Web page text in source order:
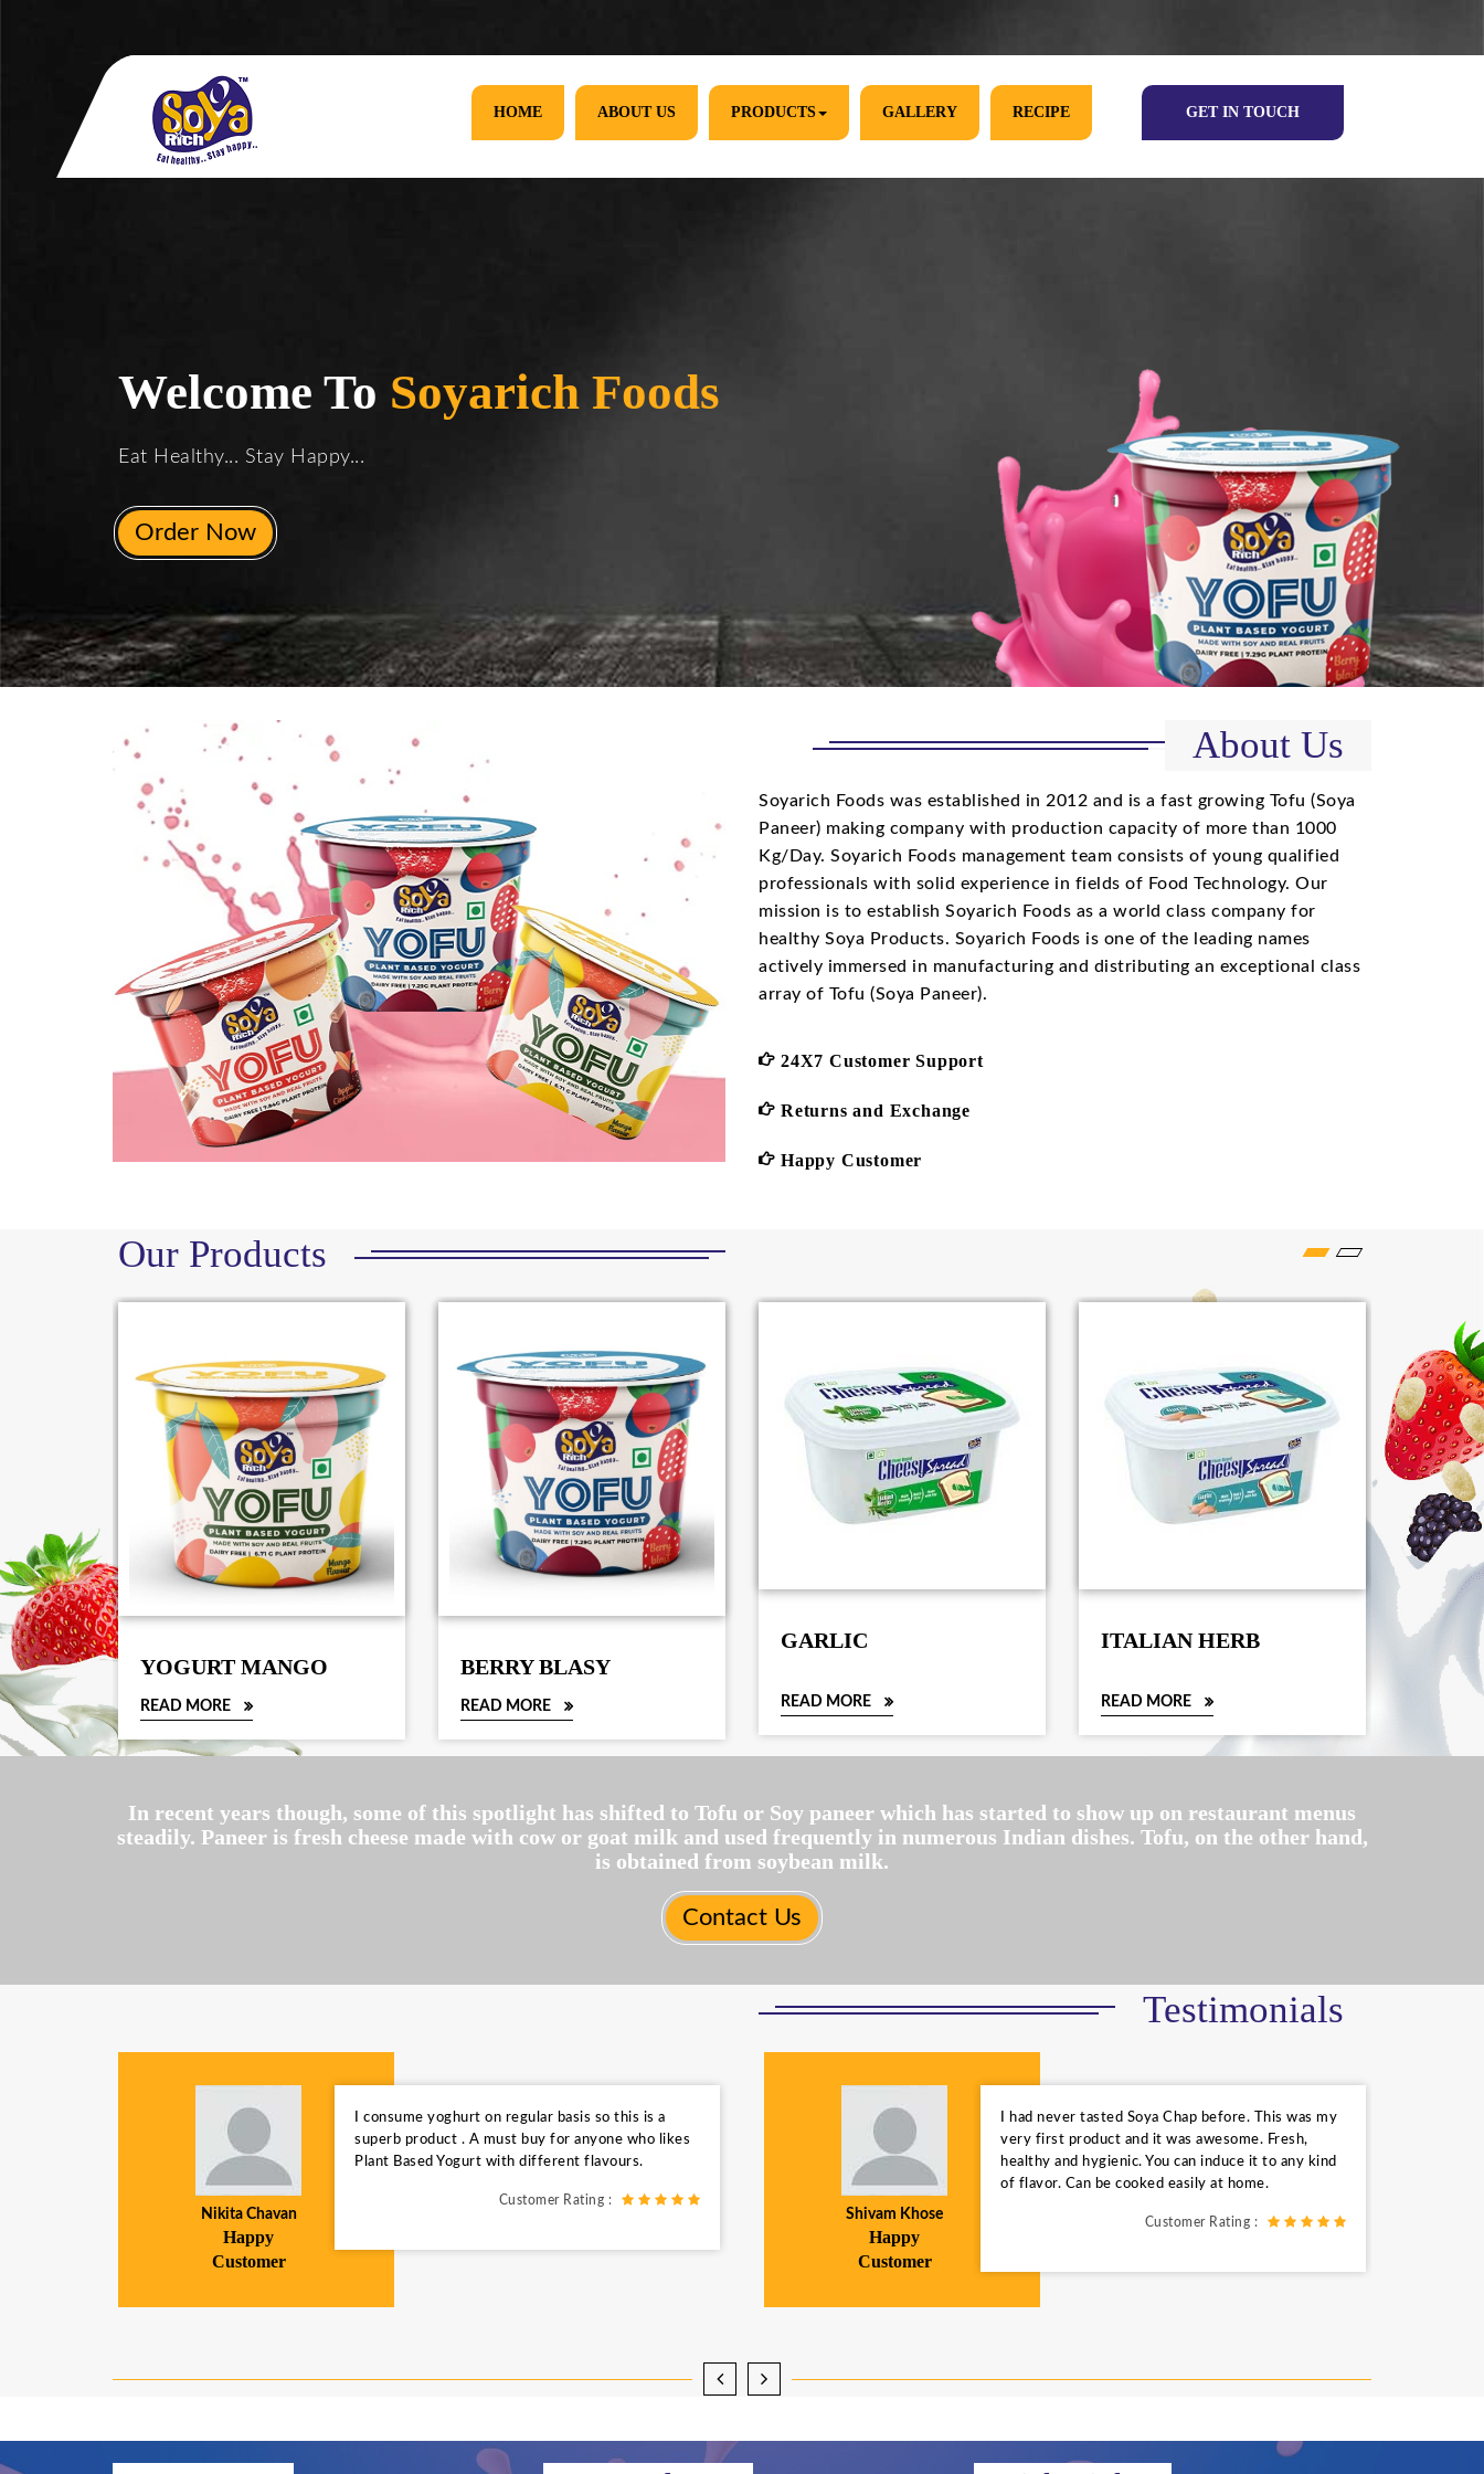
GET IN TOUCH
HOME ABOUT US PRODUCTS GALLERY RECIPE
Welcome To Soyarich Foods
Eat Healthy... Stay Happy...
Order Now
About Us
Soyarich Foods was established in 2012 and is a fast growing Tofu (Soya
Paneer) making company with production capacity of more than 1000
Kg/Day. Soyarich Foods management team consists of young qualified
professionals with solid experience in fields of Food Technology. Our
mission is to establish Soyarich Foods as a world class company for
healthy Soya Products. Soyarich Foods is one of the leading names
actively immersed in manufacturing and distributing an exceptional class
array of Tofu (Soya Paneer).
24X7 Customer Support
Returns and Exchange
Happy Customer
Our Products
YOGURT MANGO
READ MORE
BERRY BLASY
READ MORE
GARLIC
READ MORE
ITALIAN HERB
READ MORE READ
In recent years though, some of this spotlight has shifted to Tofu or Soy paneer which has started to show up on restaurant menus
steadily. Paneer is fresh cheese made with cow or goat milk and used frequently in numerous Indian dishes. Tofu, on the other hand,
is obtained from soybean milk.
Contact Us
Testimonials
Nikita Chavan
Happy
Customer
I consume yoghurt on regular basis so this is a
superb product . A must buy for anyone who likes
Plant Based Yogurt with different flavours.
Customer Rating :
Shivam Khose
Happy
Customer
I had never tasted Soya Chap before. This was my
very first product and it was awesome. Fresh,
healthy and hygienic. You can induce it to any kind
of flavor. Can be cooked easily at home.
Customer Rating :